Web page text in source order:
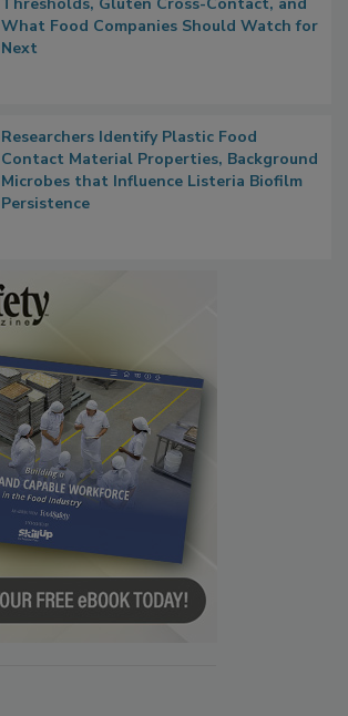
What Food Companies Should Watch for
Next
Researchers Identify Plastic Food
Contact Material Properties, Background
Microbes that Influence Listeria Biofilm
Persistence